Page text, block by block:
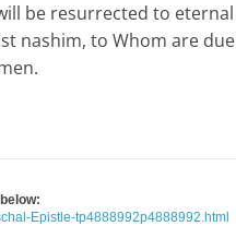
be resurrected to
nashim, to Whom are
Epistle-tp4888992p4888992.html